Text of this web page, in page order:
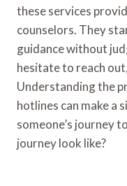
these services
counselors. They
guidance without
hesitate to reach
Understanding the
hotlines can make a
someone’s journey
journey look like?